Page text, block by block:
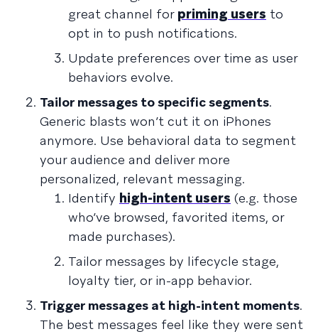
great channel for priming users to
opt in to push notifications.
Update preferences over time as user
behaviors evolve.
Tailor messages to specific segments.
Generic blasts won’t cut it on iPhones
anymore. Use behavioral data to segment
your audience and deliver more
personalized, relevant messaging.
Identify high-intent users (e.g. those
who’ve browsed, favorited items, or
made purchases).
Tailor messages by lifecycle stage,
loyalty tier, or in-app behavior.
Trigger messages at high-intent moments.
The best messages feel like they were sent